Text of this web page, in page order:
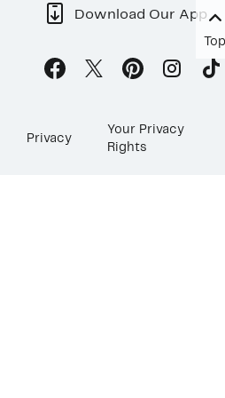
Download Our App
Top
Privacy
Your Privacy
Rights